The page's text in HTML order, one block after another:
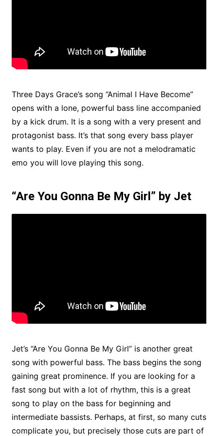
Three Days Grace’s song “Animal I Have Become”
opens with a lone, powerful bass line accompanied
by a kick drum. It is a song with a very present and
protagonist bass. It’s that song every bass player
wants to play. Even if you are not a melodramatic
emo you will love playing this song.
“Are You Gonna Be My Girl” by Jet
Jet’s “Are You Gonna Be My Girl” is another great
song with powerful bass. The bass begins the song
gaining great prominence. If you are looking for a
fast song but with a lot of rhythm, this is a great
song to play on the bass for beginning and
intermediate bassists. Perhaps, at first, so many cuts
complicate you, but precisely those cuts are part of